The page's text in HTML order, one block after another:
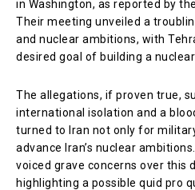
in Washington, as reported by
Their meeting unveiled a
and nuclear ambitions, with
desired goal of building a nuclear
The allegations, if proven true,
international isolation and a
turned to Iran not only for
advance Iran’s nuclear
voiced grave concerns over this
highlighting a possible quid pro